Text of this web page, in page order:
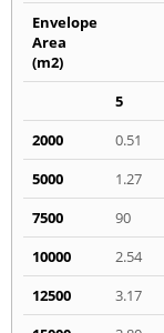
Envelope
Area
(m2)
5
2000
0.51
5000
1.27
7500
90
10000
2.54
12500
3.17